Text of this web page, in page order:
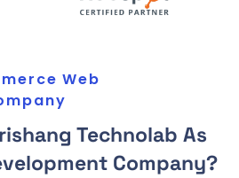
Web
Technolab As
Company?